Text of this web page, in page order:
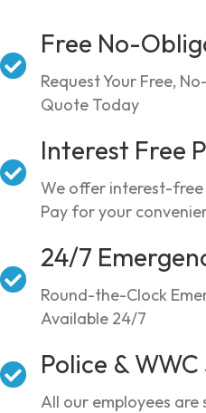
Free No-
Request Your Free,
Quote Today
Interest Free
We offer interest-free
Pay for your
24/7
Round-the-Clock
Available 24/7
Police &
All our employees